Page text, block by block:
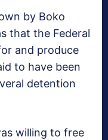
by Boko
that the Federal
and produce
to have been
detention
willing to free